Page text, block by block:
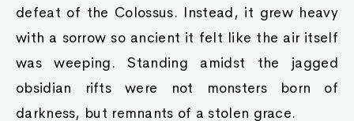
defeat of the Colossus. Instead, it grew heavy
with a sorrow so ancient it felt like the air itself
was weeping. Standing amidst the jagged
obsidian rifts were not monsters born of
darkness, but remnants of a stolen grace.